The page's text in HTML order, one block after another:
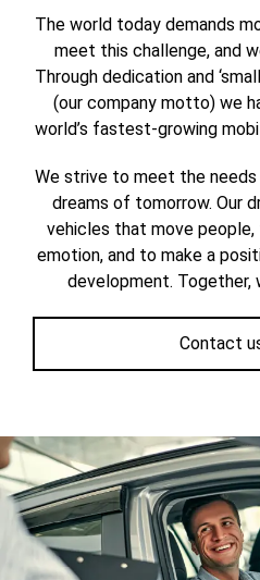
The world today demands
meet this challenge, and
Through dedication and
(our company motto) we
world’s fastest-growing
We strive to meet the
dreams of tomorrow. Our
vehicles that move
emotion, and to make a
development. Together,
Contact